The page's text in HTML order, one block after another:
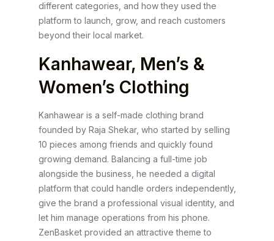
different categories, and how they used the
platform to launch, grow, and reach customers
beyond their local market.
Kanhawear, Men’s &
Women’s Clothing
Kanhawear is a self-made clothing brand
founded by Raja Shekar, who started by selling
10 pieces among friends and quickly found
growing demand. Balancing a full-time job
alongside the business, he needed a digital
platform that could handle orders independently,
give the brand a professional visual identity, and
let him manage operations from his phone.
ZenBasket provided an attractive theme to